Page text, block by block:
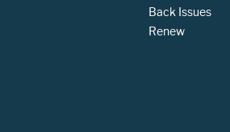
Back Issues
Renew